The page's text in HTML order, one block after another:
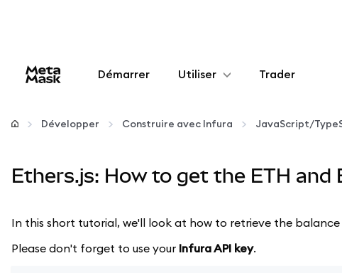
Démarrer Utiliser
Configurer
Restez en sécurité
Trader
Développer Construire avec Infura JavaScript/
Ethers.js: How to get the ETH
In this short tutorial, we'll look at how to retrieve the
Please don't forget to use your Infura API key.